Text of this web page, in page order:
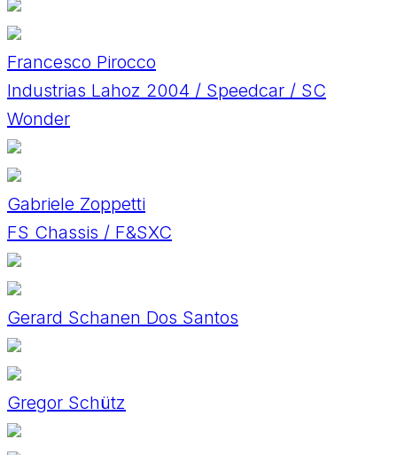
Francesco Pirocco
Industrias Lahoz 2004 / Speedcar / SC
Wonder
Gabriele Zoppetti
FS Chassis / F&SXC
Gerard Schanen Dos Santos
Gregor Schütz